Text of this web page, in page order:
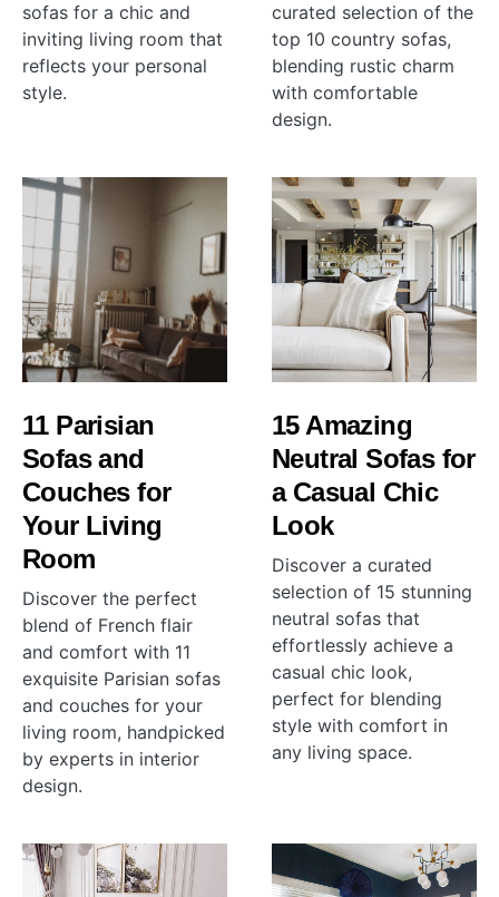
sofas for a chic and
inviting living room that
reflects your personal
style.
curated selection of the
top 10 country sofas,
blending rustic charm
with comfortable
design.
11 Parisian
Sofas and
Couches for
Your Living
Room
Discover the perfect
blend of French flair
and comfort with 11
exquisite Parisian sofas
and couches for your
living room, handpicked
by experts in interior
design.
15 Amazing
Neutral Sofas for
a Casual Chic
Look
Discover a curated
selection of 15 stunning
neutral sofas that
effortlessly achieve a
casual chic look,
perfect for blending
style with comfort in
any living space.